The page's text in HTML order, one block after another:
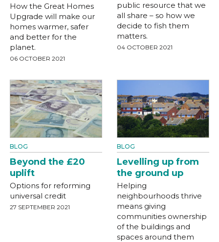
How the Great Homes
Upgrade will make our
homes warmer, safer
and better for the
planet.
06 OCTOBER 2021
public resource that we
all share – so how we
decide to fish them
matters.
04 OCTOBER 2021
BLOG
Beyond the £20
uplift
Options for reforming
universal credit
27 SEPTEMBER 2021
BLOG
Levelling up from
the ground up
Helping
neighbourhoods thrive
means giving
communities ownership
of the buildings and
spaces around them